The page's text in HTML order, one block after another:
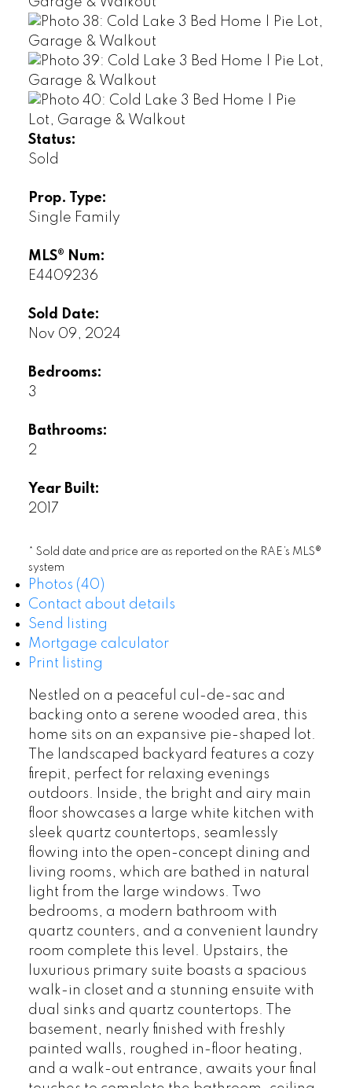
Status:
Sold
Prop. Type:
Single Family
MLS® Num:
E4409236
Sold Date:
Nov 09, 2024
Bedrooms:
3
Bathrooms:
2
Year Built:
2017
* Sold date and price are as reported on the RAE’s MLS®
system
Photos (40)
Contact about details
Send listing
Mortgage calculator
Print listing
Nestled on a peaceful cul-de-sac and
backing onto a serene wooded area, this
home sits on an expansive pie-shaped lot.
The landscaped backyard features a cozy
firepit, perfect for relaxing evenings
outdoors. Inside, the bright and airy main
floor showcases a large white kitchen with
sleek quartz countertops, seamlessly
flowing into the open-concept dining and
living rooms, which are bathed in natural
light from the large windows. Two
bedrooms, a modern bathroom with
quartz counters, and a convenient laundry
room complete this level. Upstairs, the
luxurious primary suite boasts a spacious
walk-in closet and a stunning ensuite with
dual sinks and quartz countertops. The
basement, nearly finished with freshly
painted walls, roughed in-floor heating,
and a walk-out entrance, awaits your final